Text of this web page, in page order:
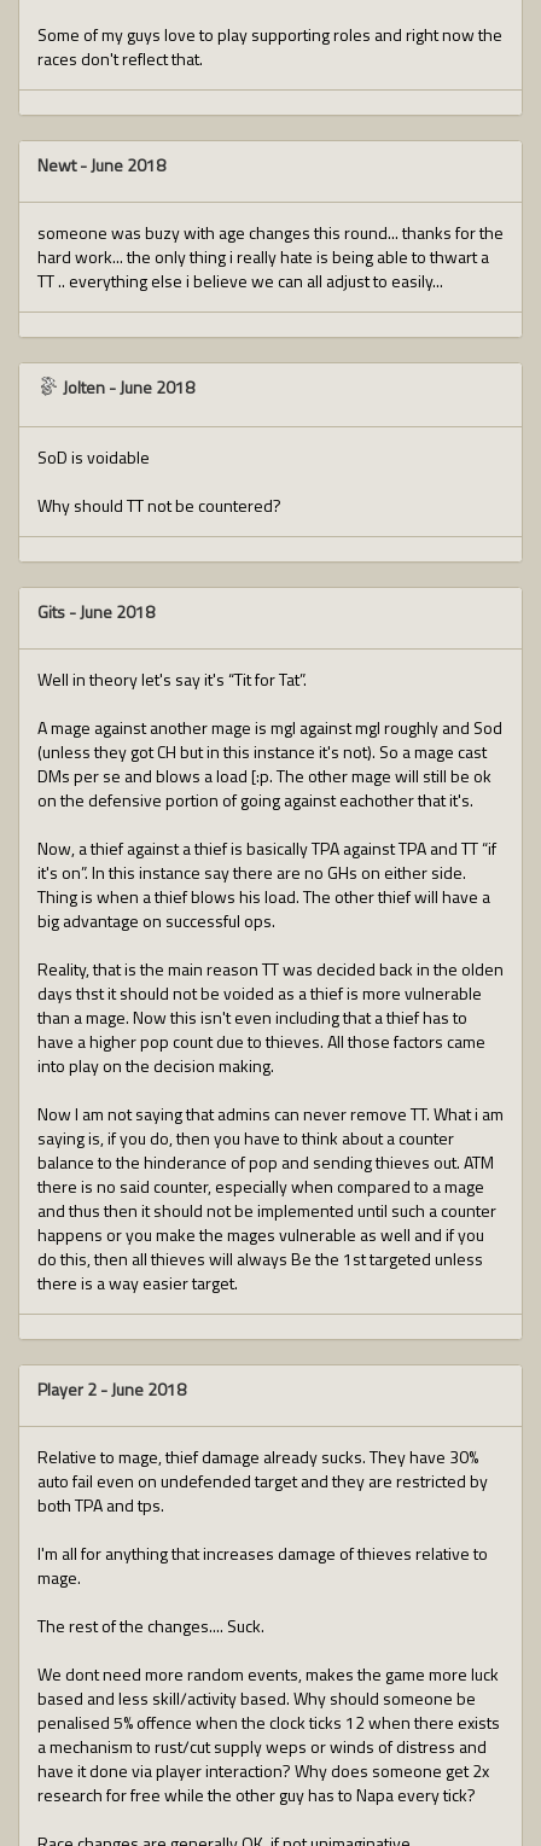
Some of my guys love to play supporting roles and right now the
races don't reflect that.
Newt-June 2018
someone was buzy with age changes this round... thanks for the
hard work... the only thing i really hate is being able to thwart a
TT .. everything else i believe we can all adjust to easily...
Jolten-June 2018
SoD is voidable
Why should TT not be countered?
Gits-June 2018
Well in theory let's say it's “Tit for Tat”.
A mage against another mage is mgl against mgl roughly and Sod
(unless they got CH but in this instance it's not). So a mage cast
DMs per se and blows a load [:p. The other mage will still be ok
on the defensive portion of going against eachother that it's.
Now, a thief against a thief is basically TPA against TPA and TT “if
it's on”. In this instance say there are no GHs on either side.
Thing is when a thief blows his load. The other thief will have a
big advantage on successful ops.
Reality, that is the main reason TT was decided back in the olden
days thst it should not be voided as a thief is more vulnerable
than a mage. Now this isn't even including that a thief has to
have a higher pop count due to thieves. All those factors came
into play on the decision making.
Now I am not saying that admins can never remove TT. What i am
saying is, if you do, then you have to think about a counter
balance to the hinderance of pop and sending thieves out. ATM
there is no said counter, especially when compared to a mage
and thus then it should not be implemented until such a counter
happens or you make the mages vulnerable as well and if you
do this, then all thieves will always Be the 1st targeted unless
there is a way easier target.
Player 2-June 2018
Relative to mage, thief damage already sucks. They have 30%
auto fail even on undefended target and they are restricted by
both TPA and tps.
I'm all for anything that increases damage of thieves relative to
mage.
The rest of the changes.... Suck.
We dont need more random events, makes the game more luck
based and less skill/activity based. Why should someone be
penalised 5% offence when the clock ticks 12 when there exists
a mechanism to rust/cut supply weps or winds of distress and
have it done via player interaction? Why does someone get 2x
research for free while the other guy has to Napa every tick?